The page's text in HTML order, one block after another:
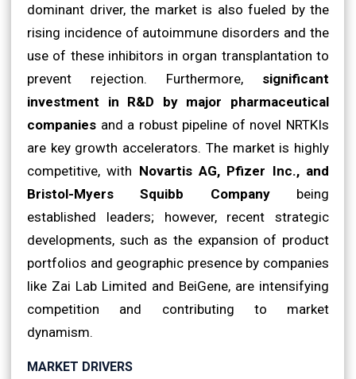
dominant driver, the market is also fueled by the
rising incidence of autoimmune disorders and the
use of these inhibitors in organ transplantation to
prevent rejection. Furthermore, significant
investment in R&D by major pharmaceutical
companies and a robust pipeline of novel NRTKIs
are key growth accelerators. The market is highly
competitive, with Novartis AG, Pfizer Inc., and
Bristol-Myers Squibb Companybeing
established leaders; however, recent strategic
developments, such as the expansion of product
portfolios and geographic presence by companies
like Zai Lab Limited and BeiGene, are intensifying
competition and contributing to market
dynamism.
MARKET DRIVERS